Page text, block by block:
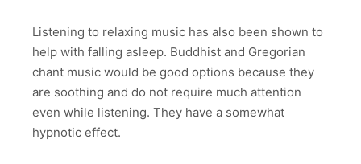
Listening to relaxing music has also been shown to
help with falling asleep. Buddhist and Gregorian
chant music would be good options because they
are soothing and do not require much attention
even while listening. They have a somewhat
hypnotic effect.